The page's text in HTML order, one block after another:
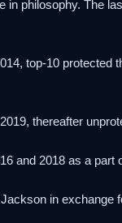
philosophy. The
top-10
thereafter
and 2018 as a
in exchange